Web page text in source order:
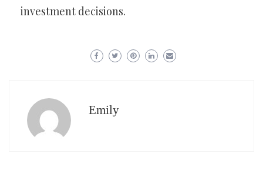
investment decisions.
Emily